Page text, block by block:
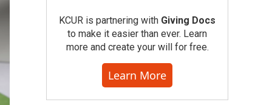
KCUR is partnering with Giving Docs
to make it easier than ever. Learn
more and create your will for free.
Learn More